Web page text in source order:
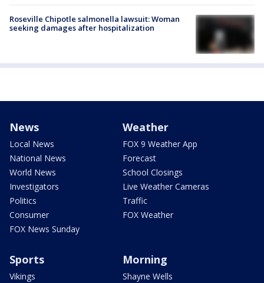
Roseville Chipotle salmonella lawsuit: Woman
seeking damages after hospitalization
News
Local News
National News
World News
Investigators
Politics
Consumer
FOX News Sunday
Weather
FOX 9 Weather App
Forecast
School Closings
Live Weather Cameras
Traffic
FOX Weather
Sports
Vikings
Morning
Shayne Wells